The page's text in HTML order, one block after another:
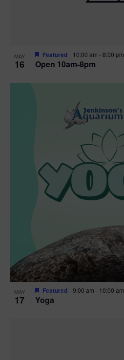
MAY
16 Open 10am-8pm
Featured 10:00 am -8:00 pm
MAY
17 Yoga
Featured 9:00 am - 10:00 am